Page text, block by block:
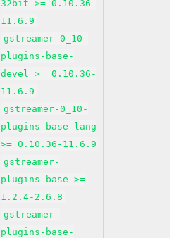
32bit >= 0.10.36-
11.6.9
gstreamer-0_10-
plugins-base-
devel >= 0.10.36-
11.6.9
gstreamer-0_10-
plugins-base-lang
>= 0.10.36-11.6.9
gstreamer-
plugins-base >=
1.2.4-2.6.8
gstreamer-
plugins-base-